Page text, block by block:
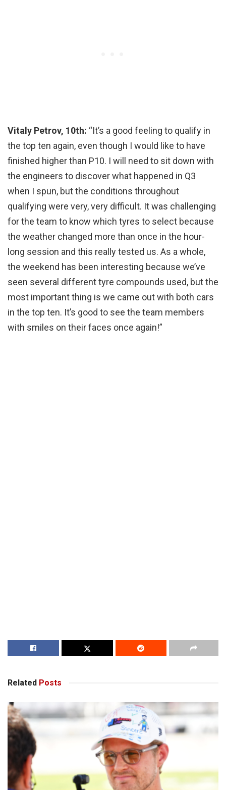
Vitaly Petrov, 10th: “It’s a good feeling to qualify in
the top ten again, even though I would like to have
finished higher than P10. I will need to sit down with
the engineers to discover what happened in Q3
when I spun, but the conditions throughout
qualifying were very, very difficult. It was challenging
for the team to know which tyres to select because
the weather changed more than once in the hour-
long session and this really tested us. As a whole,
the weekend has been interesting because we’ve
seen several different tyre compounds used, but the
most important thing is we came out with both cars
in the top ten. It’s good to see the team members
with smiles on their faces once again!”
Related Posts